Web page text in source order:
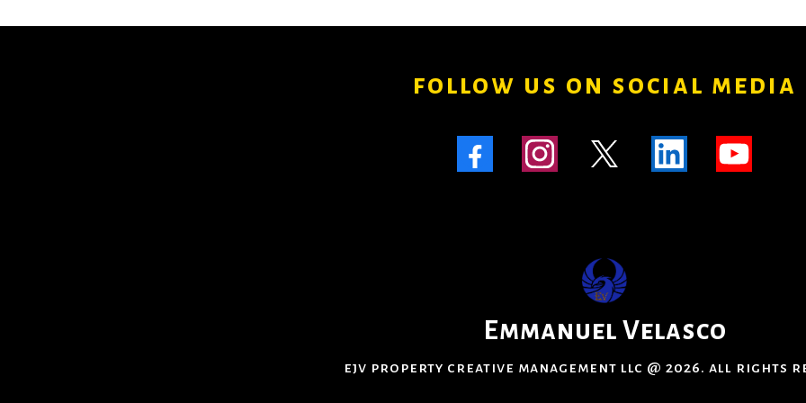
follow us on social media
Emmanuel Velasco
ejv property creative management llc @ 2026. all rights